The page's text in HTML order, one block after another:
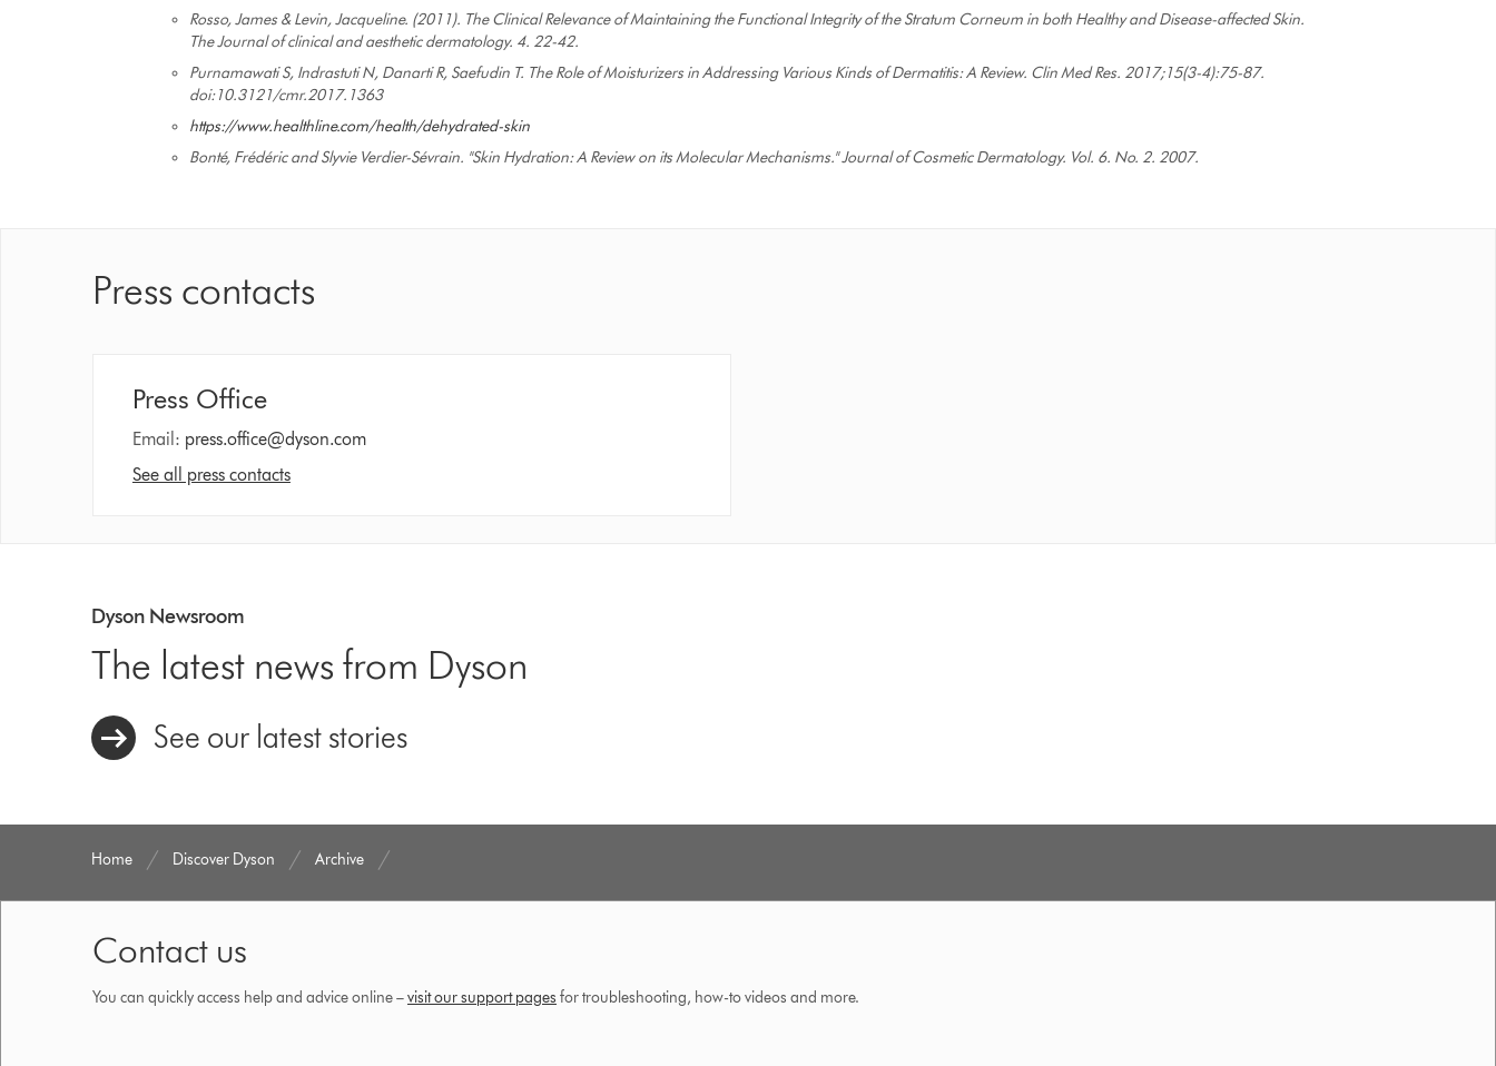
Rosso, James & Levin, Jacqueline. (2011). The Clinical Relevance of Maintaining the Functional Integrity of the Stratum Corneum in both Healthy and Disease-affected Skin.
The Journal of clinical and aesthetic dermatology. 4. 22-42.
Purnamawati S, Indrastuti N, Danarti R, Saefudin T. The Role of Moisturizers in Addressing Various Kinds of Dermatitis: A Review. Clin Med Res. 2017;15(3-4):75-87.
doi:10.3121/cmr.2017.1363
https://www.healthline.com/health/dehydrated-skin
Bonté, Frédéric and Slyvie Verdier-Sévrain. "Skin Hydration: A Review on its Molecular Mechanisms." Journal of Cosmetic Dermatology. Vol. 6. No. 2. 2007.
Press contacts
Press Office
Email: press.office@dyson.com
See all press contacts
Dyson Newsroom
The latest news from Dyson
See our latest stories
Home Discover Dyson Archive
Contact us
You can quickly access help and advice online –visit our support pages for troubleshooting, how-to videos and more.